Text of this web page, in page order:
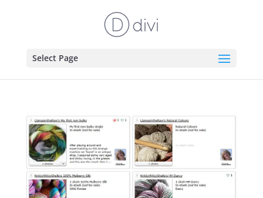
Select Page